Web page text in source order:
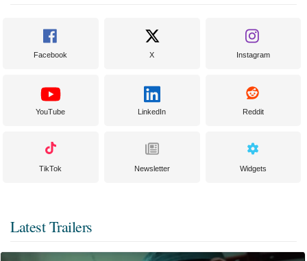
Facebook X Instagram
YouTube LinkedIn Reddit
TikTok Newsletter Widgets
Latest Trailers